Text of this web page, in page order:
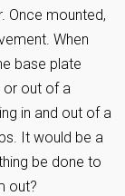
Once mounted,
When
base plate
or out of a
in and out of a
It would be a
be done to
out?